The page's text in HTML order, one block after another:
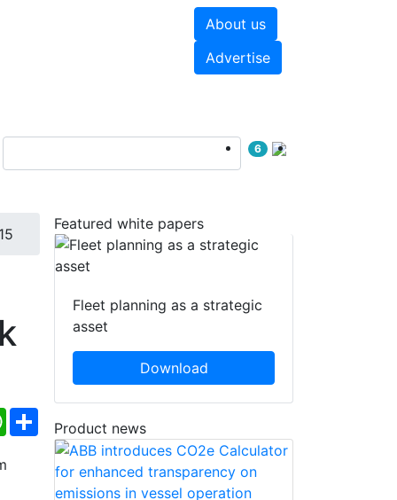
About us
Advertise
6
WhatsApp
Share
Featured white papers
Fleet planning as a strategic
asset
Download
Product news